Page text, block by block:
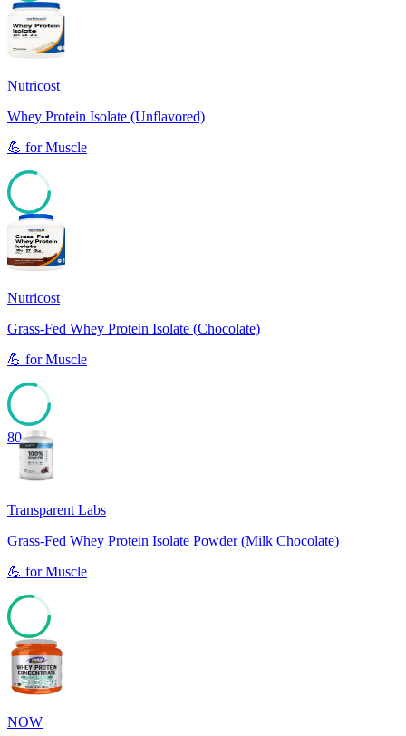
95
Nutricost
Whey Protein Isolate (Unflavored)
💪 forMuscle
80
Nutricost
Grass-Fed Whey Protein Isolate (Chocolate)
💪 forMuscle
80
Transparent Labs
Grass-Fed Whey Protein Isolate Powder (Milk Chocolate)
💪 forMuscle
78
NOW